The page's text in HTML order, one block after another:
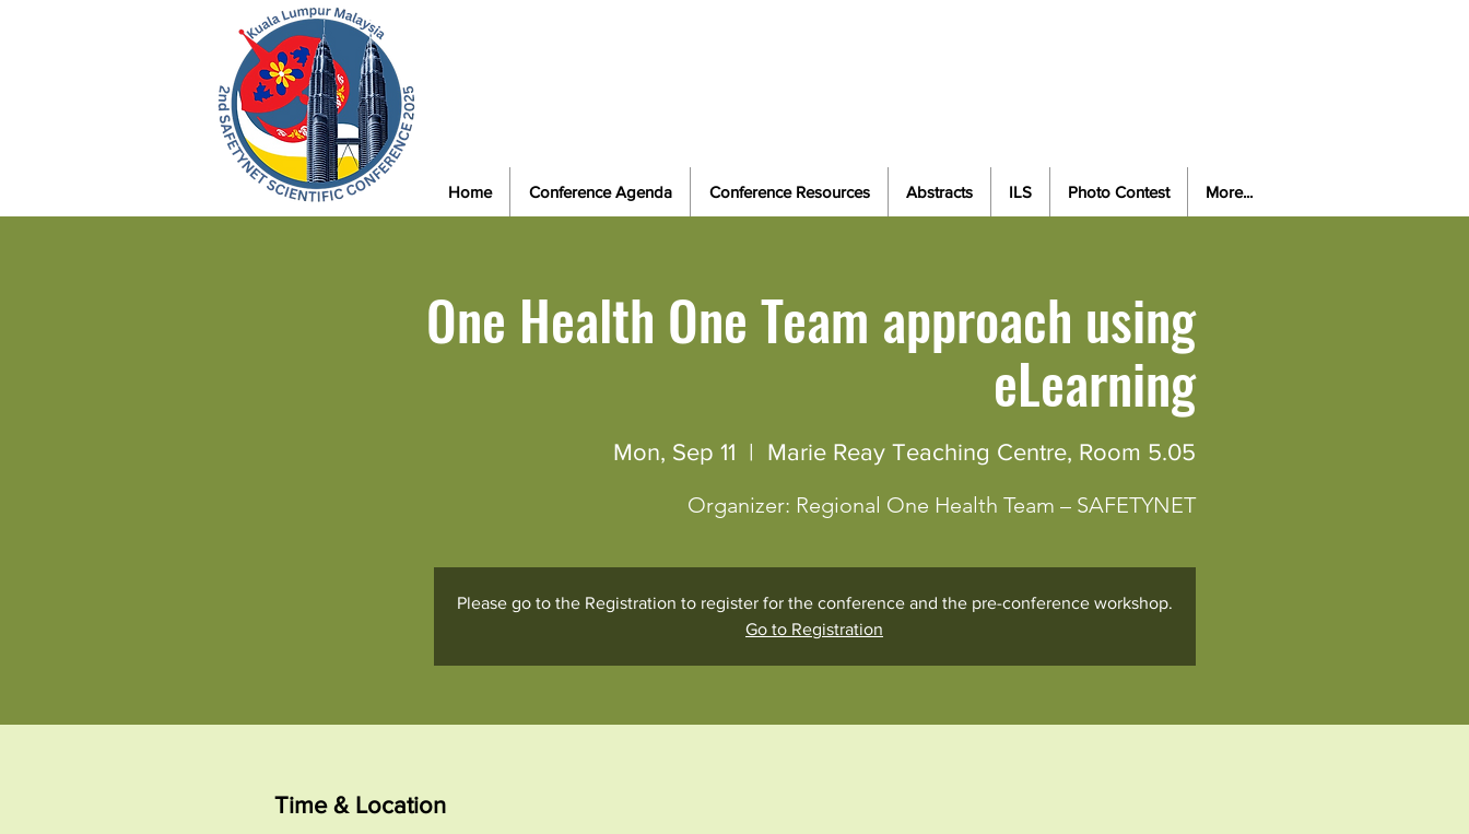
Home Conference Agenda Conference Resources Abstracts ILS Photo Contest More...
One Health One Team approach using
eLearning
Mon, Sep 11
  |
Marie Reay Teaching Centre, Room 5.05
Organizer: Regional One Health Team – SAFETYNET
Please go to the Registration to register for the conference and the pre-conference workshop.
Go to Registration
Time & Location